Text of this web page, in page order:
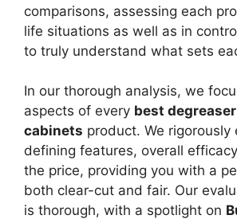
comparisons, assessing each
life situations as well as in
to truly understand what sets
In our thorough analysis, we
aspects of every best
cabinets product. We rigorously
defining features, overall
the price, providing you with a
both clear-cut and fair. Our
is thorough, with a spotlight on